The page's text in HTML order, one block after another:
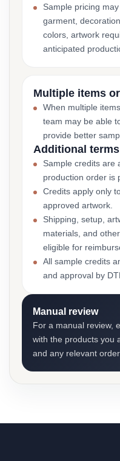
Sample pricing
garment,
colors, artwork
anticipated
Multiple items
When multiple
team may be able
provide better
Additional terms
Sample credits are
production order is
Credits apply only
approved artwork.
Shipping, setup,
materials, and
eligible for
All sample credits
and approval by
Manual review
For a manual review,
with the products you
and any relevant order